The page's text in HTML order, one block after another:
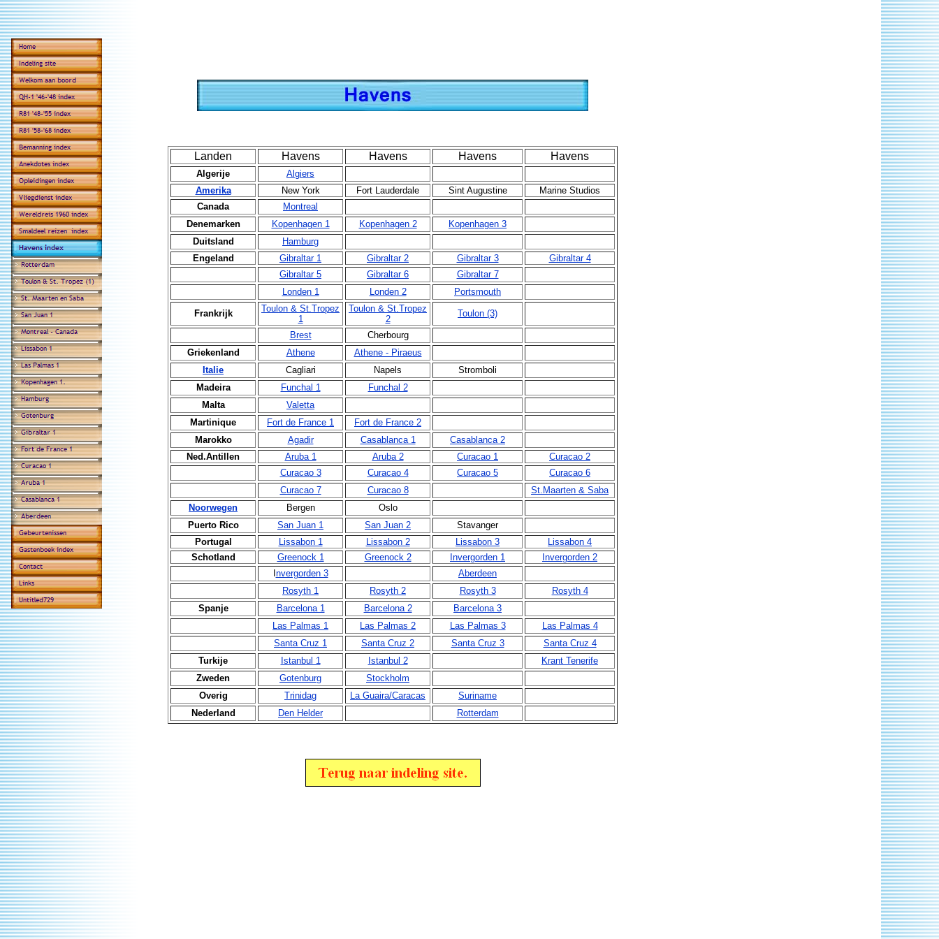
Landen Havens Havens Havens Havens
Algerije
Algiers
Amerika
New York Fort Lauderdale Sint Augustine
Marine Studios
Canada
Montreal
Denemarken
Kopenhagen 1 Kopenhagen 2
Kopenhagen 3
Duitsland
Hamburg
Engeland
Gibraltar 1 Gibraltar 2 Gibraltar 3
Gibraltar 4
Gibraltar 5
Gibraltar 6
Gibraltar 7
Londen 1
Londen 2 Portsmouth
Frankrijk
Toulon & St.Tropez
1
Toulon & St.Tropez
2
Toulon (3)
Brest
Cherbourg
Griekenland
Athene
Athene - Piraeus
Italie
Cagliari Napels
Stromboli
Madeira
Funchal 1
Funchal 2
Malta
Valetta
Martinique
Fort de France 1
Fort de France 2
Marokko
Agadir Casablanca 1
Casablanca 2
Ned.Antillen
Aruba 1 Aruba 2 Curacao 1
Curacao 2
Curacao 3
Curacao 4 Curacao 5
Curacao 6
Curacao 7
Curacao 8
St.Maarten & Saba
Noorwegen
Bergen
Oslo
Puerto Rico
San Juan 1 San Juan 2
Stavanger
Portugal
Lissabon 1 Lissabon 2 Lissabon 3
Lissabon 4
Schotland
Greenock 1 Greenock 2 Invergorden 1
Invergorden 2
nvergorden 3
Aberdeen
Rosyth 1
Rosyth 2 Rosyth 3
Rosyth 4
Spanje
Barcelona 1 Barcelona 2
Barcelona 3
Las Palmas 1
Las Palmas 2 Las Palmas 3
Las Palmas 4
Santa Cruz 1
Santa Cruz 2 Santa Cruz 3
Santa Cruz 4
Turkije
Istanbul 1 Istanbul 2
Krant Tenerife
Zweden
Gotenburg
Stockholm
Overig
Trinidag La Guaira/Caracas
Suriname
Nederland
Den Helder Rotterdam